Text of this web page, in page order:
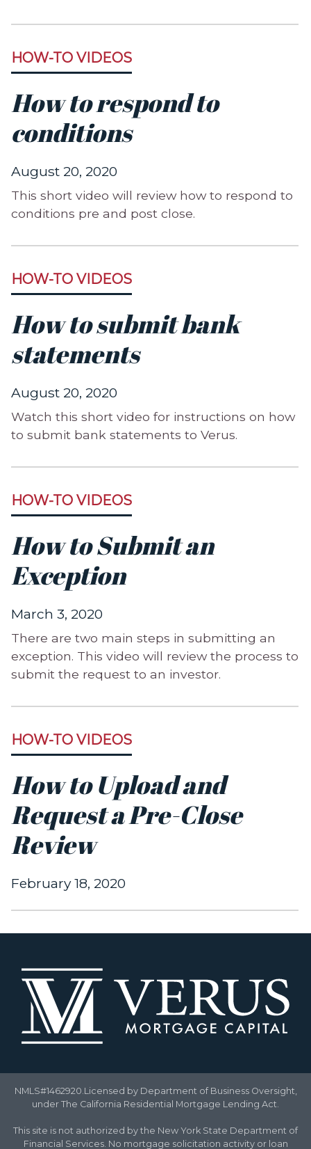
HOW-TO VIDEOS
How to respond to
conditions
August 20, 2020
This short video will review how to respond to
conditions pre and post close.
HOW-TO VIDEOS
How to submit bank
statements
August 20, 2020
Watch this short video for instructions on how
to submit bank statements to Verus.
HOW-TO VIDEOS
How to Submit an
Exception
March 3, 2020
There are two main steps in submitting an
exception. This video will review the process to
submit the request to an investor.
HOW-TO VIDEOS
How to Upload and
Request a Pre-Close
Review
February 18, 2020
NMLS#1462920.Licensed by Department of Business Oversight,
under The California Residential Mortgage Lending Act.
This site is not authorized by the New York State Department of
Financial Services. No mortgage solicitation activity or loan